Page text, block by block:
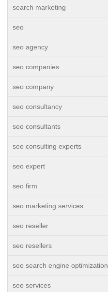
search marketing
seo
seo agency
seo companies
seo company
seo consultancy
seo consultants
seo consulting experts
seo expert
seo firm
seo marketing services
seo reseller
seo resellers
seo search engine optimization
seo services